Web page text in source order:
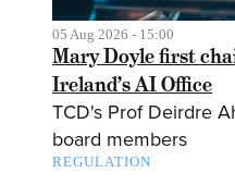
05 Aug 2026 - 15:00
Mary Doyle first
Ireland’s AI Office
TCD's Prof Deirdre
board members
REGULATION